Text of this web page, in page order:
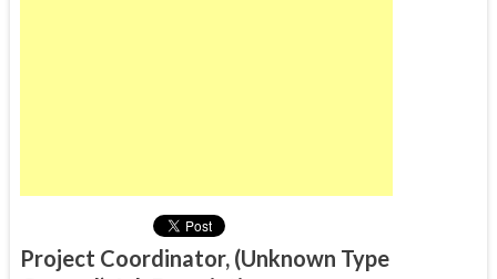
Project Coordinator, (Unknown Type